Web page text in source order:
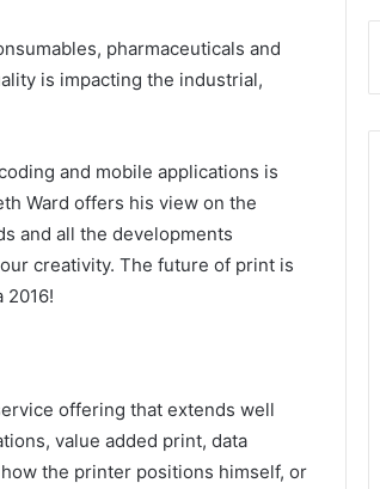
pharmaceuticals and
is impacting the industrial,
and mobile applications is
Ward offers his view on the
and all the developments
creativity. The future of print is
2016!
offering that extends well
value added print, data
the printer positions himself, or